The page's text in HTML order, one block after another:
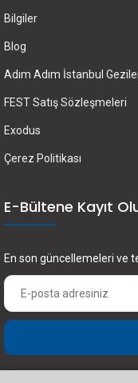
Bilgiler
Blog
Adım Adım İstanbul
FEST Satış Sözleşmeleri
Exodus
Çerez Politikası
E-Bültene Kayıt
En son güncellemeleri ve